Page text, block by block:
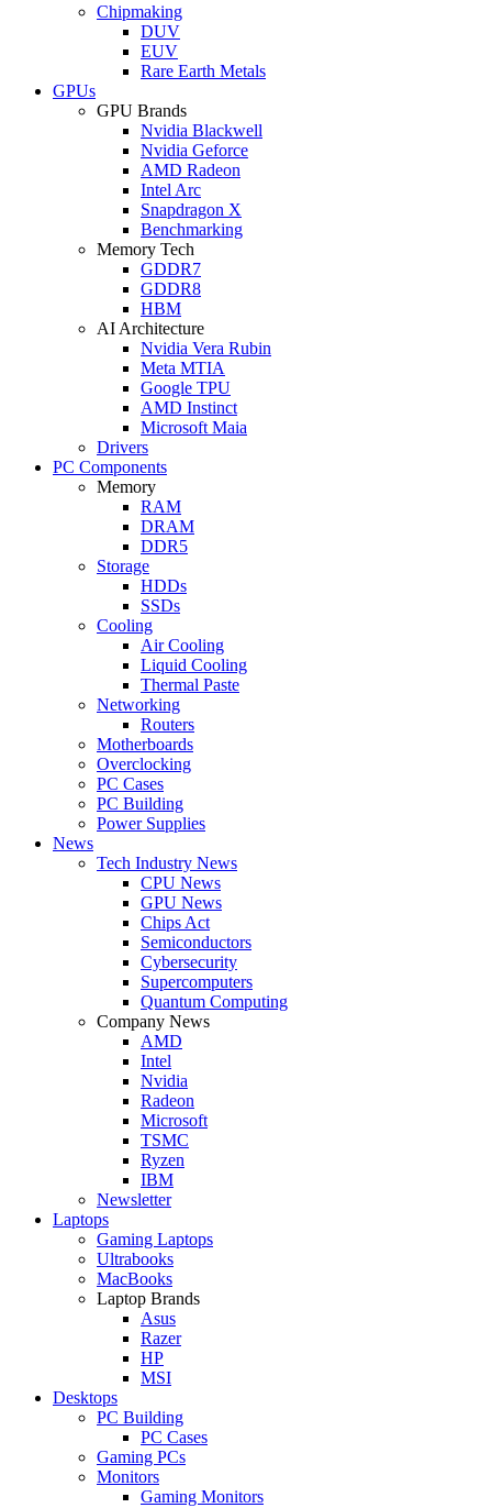
Chipmaking
DUV
EUV
Rare Earth Metals
GPUs
GPU Brands
Nvidia Blackwell
Nvidia Geforce
AMD Radeon
Intel Arc
Snapdragon X
Benchmarking
Memory Tech
GDDR7
GDDR8
HBM
AI Architecture
Nvidia Vera Rubin
Meta MTIA
Google TPU
AMD Instinct
Microsoft Maia
Drivers
PC Components
Memory
RAM
DRAM
DDR5
Storage
HDDs
SSDs
Cooling
Air Cooling
Liquid Cooling
Thermal Paste
Networking
Routers
Motherboards
Overclocking
PC Cases
PC Building
Power Supplies
News
Tech Industry News
CPU News
GPU News
Chips Act
Semiconductors
Cybersecurity
Supercomputers
Quantum Computing
Company News
AMD
Intel
Nvidia
Radeon
Microsoft
TSMC
Ryzen
IBM
Newsletter
Laptops
Gaming Laptops
Ultrabooks
MacBooks
Laptop Brands
Asus
Razer
HP
MSI
Desktops
PC Building
PC Cases
Gaming PCs
Monitors
Gaming Monitors